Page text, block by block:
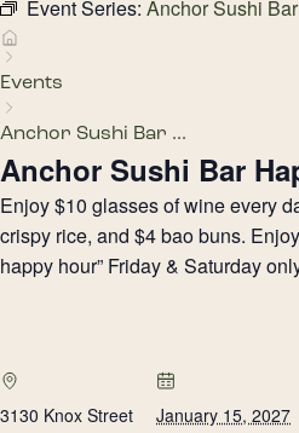
Event Series: Anchor Sushi
Events
Anchor Sushi Bar ...
Anchor Sushi Bar
Enjoy $10 glasses of wine every
crispy rice, and $4 bao buns.
happy hour” Friday & Saturday
3130 Knox Street
January 15, 2027